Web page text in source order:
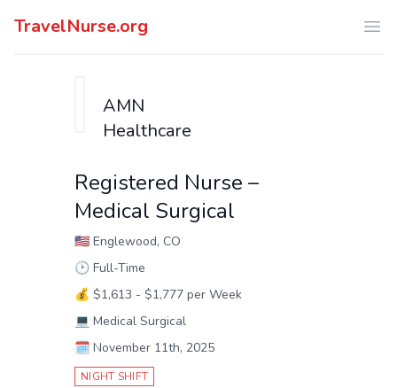
TravelNurse.org
AMN
Healthcare
Registered Nurse –
Medical Surgical
🇺🇸 Englewood, CO
🕑 Full-Time
💰 $1,613 - $1,777 per Week
💻 Medical Surgical
🗓️ November 11th, 2025
NIGHT SHIFT